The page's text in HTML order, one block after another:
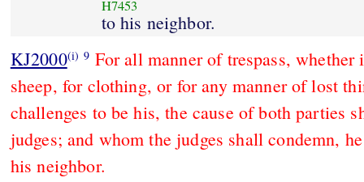
H7453
to his neighbor.
KJ2000(i) 9 For all manner of trespass,
sheep, for clothing, or for any manner of lost
challenges to be his, the cause of both parties
judges; and whom the judges shall condemn,
his neighbor.